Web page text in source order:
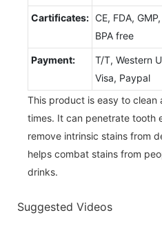
Cartificates: CE, FDA,
BPA free
Payment:
T/T, Western
Visa, Paypal
This product is easy to clean
times. It can penetrate tooth
remove intrinsic stains from
helps combat stains from
drinks.
Suggested Videos